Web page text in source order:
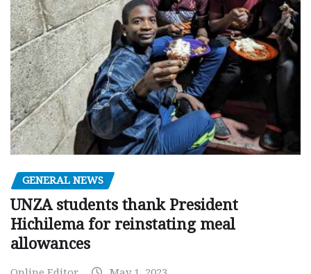
GENERAL NEWS
UNZA students thank President
Hichilema for reinstating meal
allowances